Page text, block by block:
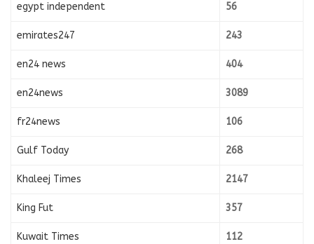
egypt independent 56
emirates247 243
en24 news 404
en24news 3089
fr24news 106
Gulf Today 268
Khaleej Times 2147
King Fut 357
Kuwait Times 112